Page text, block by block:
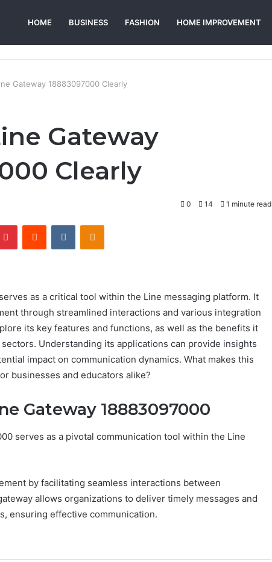
HOME BUSINESS FASHION HOME IMPROVEMENT
Gateway 18883097000 Clearly
Gateway
Clearly
0 14 1 minute read
PinterestReddit VKontakteOdnoklassniki
as a critical tool within the Line messaging platform. It
through streamlined interactions and various integration
its key features and functions, as well as the benefits it
Understanding its applications can provide insights
impact on communication dynamics. What makes this
businesses and educators alike?
Gateway 18883097000
serves as a pivotal communication tool within the Line
by facilitating seamless interactions between
allows organizations to deliver timely messages and
ensuring effective communication.